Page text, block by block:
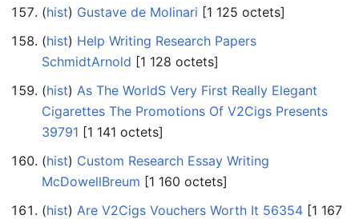
(hist) ‎ Gustave de Molinari ‎[1 125 octets]
(hist) ‎ Help Writing Research Papers
SchmidtArnold ‎[1 128 octets]
(hist) ‎ As The WorldS Very First Really Elegant
Cigarettes The Promotions Of V2Cigs Presents
39791 ‎[1 141 octets]
(hist) ‎ Custom Research Essay Writing
McDowellBreum ‎[1 160 octets]
(hist) ‎ Are V2Cigs Vouchers Worth It 56354 ‎[1 167